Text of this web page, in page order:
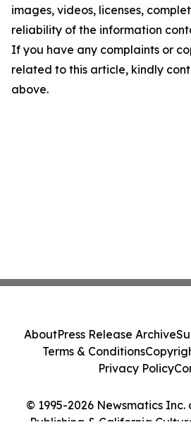
images, videos, licenses,
reliability of the information
If you have any complaints or
related to this article, kindly
above.
© 1995-2026 Newsmatics
Publishing & California
AboutPress Release Archive
Terms & Conditions
Privacy Policy